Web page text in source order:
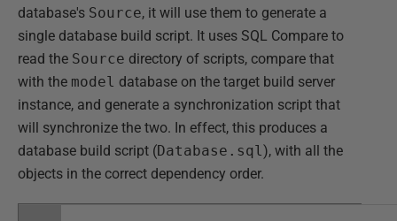
database's Source, it will use them to generate a
single database build script. It uses SQL Compare to
read the Source directory of scripts, compare that
with the model database on the target build server
instance, and generate a synchronization script that
will synchronize the two. In effect, this produces a
database build script (Database.sql), with all the
objects in the correct dependency order.